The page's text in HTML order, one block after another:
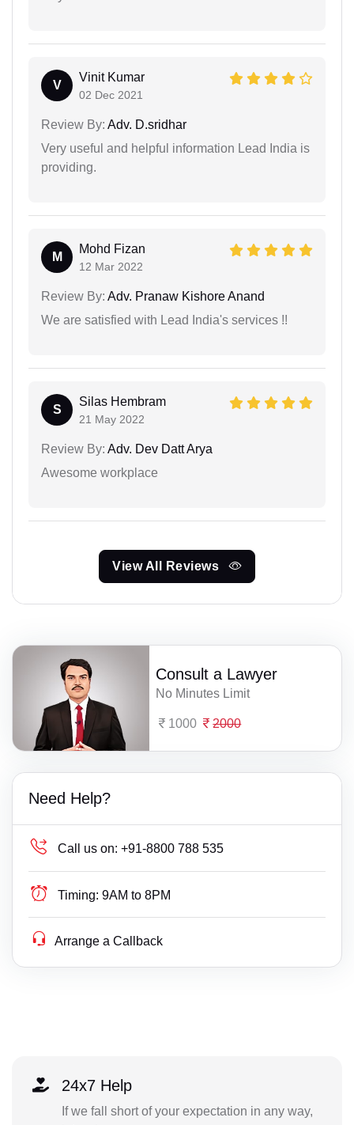
V
Vinit Kumar
02 Dec 2021
Review By: Adv. D.sridhar
Very useful and helpful information Lead India is
providing.
M
Mohd Fizan
12 Mar 2022
Review By: Adv. Pranaw Kishore Anand
We are satisfied with Lead India's services !!
S
Silas Hembram
21 May 2022
Review By: Adv. Dev Datt Arya
Awesome workplace
View All Reviews
Consult a Lawyer
No Minutes Limit
1000 2000
Need Help?
Call us on: +91-8800 788 535
Timing: 9AM to 8PM
Arrange a Callback
24x7 Help
If we fall short of your expectation in any way,